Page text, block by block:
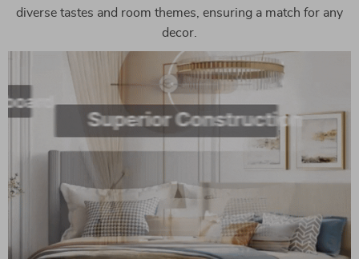
diverse tastes and room themes, ensuring a match for any
decor.